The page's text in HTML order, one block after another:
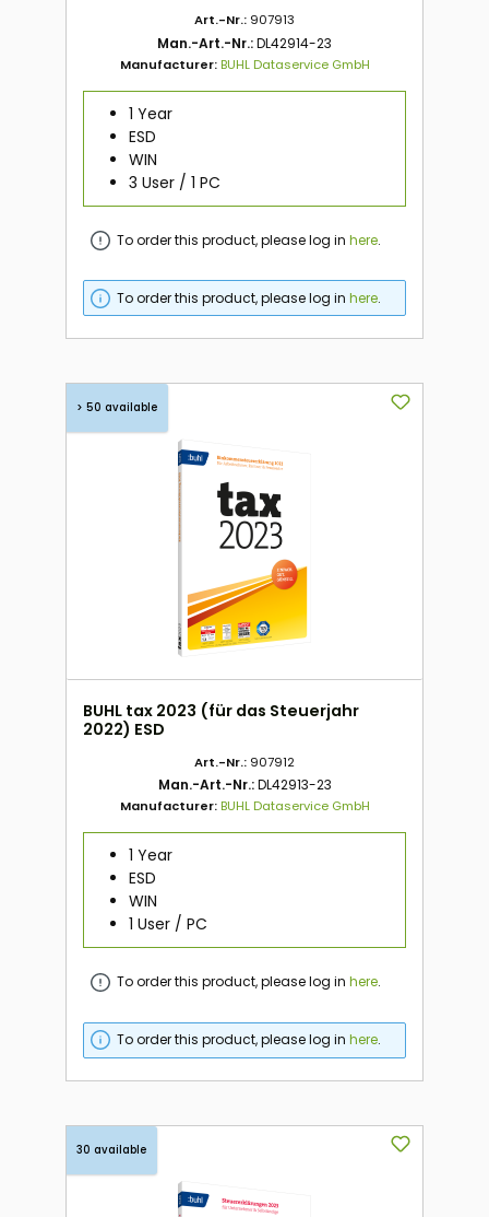
Art.-Nr.: 907913
Man.-Art.-Nr.:DL42914-23
Manufacturer:BUHL Dataservice GmbH
1 Year
ESD
WIN
3 User / 1 PC
To order this product, please log inhere.
To order this product, please log inhere.
> 50 available
BUHL tax 2023 (für das Steuerjahr
2022) ESD
Art.-Nr.: 907912
Man.-Art.-Nr.:DL42913-23
Manufacturer:BUHL Dataservice GmbH
1 Year
ESD
WIN
1 User / PC
To order this product, please log inhere.
To order this product, please log inhere.
30 available